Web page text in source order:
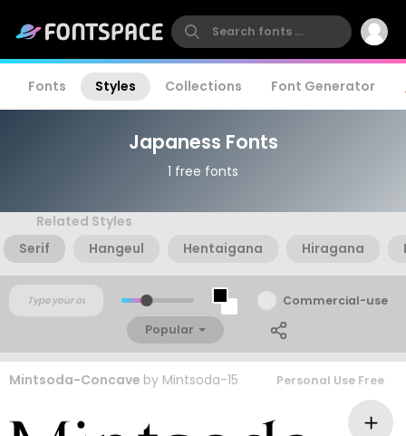
Fonts Styles Collections Font Generator
Japaness Fonts
1 free fonts
Related Styles
Serif
Hangeul Hentaigana Hiragana
Commercial-use
Popular
Mintsoda-Concave by Mintsoda-15 Personal Use Free